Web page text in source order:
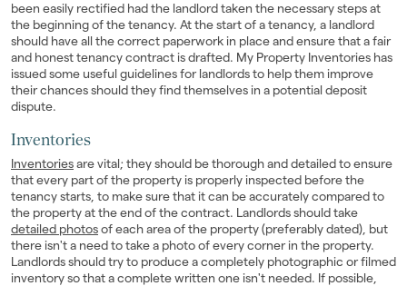
been easily rectified had the landlord taken the necessary steps at
the beginning of the tenancy. At the start of a tenancy, a landlord
should have all the correct paperwork in place and ensure that a fair
and honest tenancy contract is drafted. My Property Inventories has
issued some useful guidelines for landlords to help them improve
their chances should they find themselves in a potential deposit
dispute.
Inventories
Inventoriesare vital; they should be thorough and detailed to ensure
that every part of the property is properly inspected before the
tenancy starts, to make sure that it can be accurately compared to
the property at the end of the contract. Landlords should take
detailed photosof each area of the property (preferably dated), but
there isn't a need to take a photo of every corner in the property.
Landlords should try to produce a completely photographic or filmed
inventory so that a complete written one isn't needed. If possible,